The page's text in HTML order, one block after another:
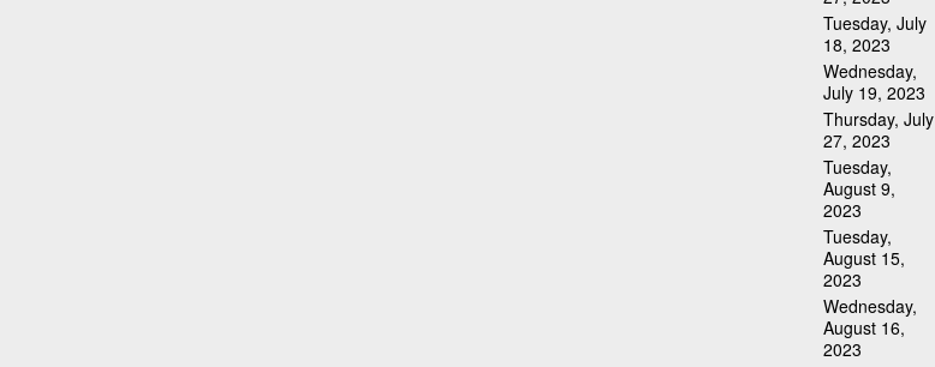
Tuesday, July
18, 2023
Wednesday,
July 19, 2023
Thursday, July
27, 2023
Tuesday,
August 9,
2023
Tuesday,
August 15,
2023
Wednesday,
August 16,
2023